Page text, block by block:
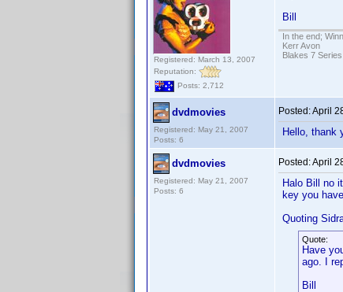
Registered: March 13, 2007
Reputation:
Posts: 2,712
Bill
In the end;
Kerr Avon
Blakes 7
dvdmovies
Registered: May 21, 2007
Posts: 6
Posted:April
Hello, thank
dvdmovies
Registered: May 21, 2007
Posts: 6
Posted:April
Halo Bill no
key you
Quoting
Quote:
Have
ago. I
Bill